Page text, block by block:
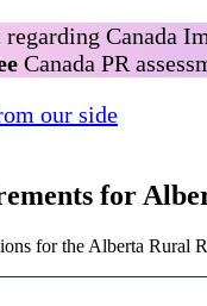
Canada
Canada PR
our side
for
for the Alberta Rural